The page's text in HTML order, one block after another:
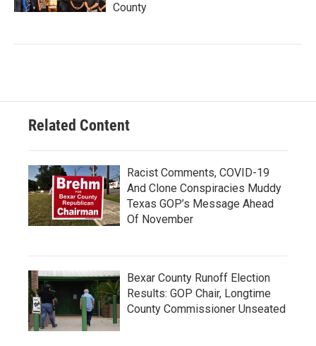
County
Related Content
Racist Comments, COVID-19
And Clone Conspiracies Muddy
Texas GOP’s Message Ahead
Of November
Bexar County Runoff Election
Results: GOP Chair, Longtime
County Commissioner Unseated